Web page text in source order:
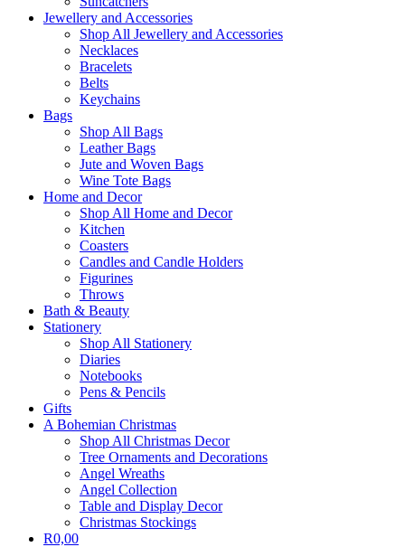
Jewellery and Accessories
Shop All Jewellery and Accessories
Necklaces
Bracelets
Belts
Keychains
Bags
Shop All Bags
Leather Bags
Jute and Woven Bags
Wine Tote Bags
Home and Decor
Shop All Home and Decor
Kitchen
Coasters
Candles and Candle Holders
Figurines
Throws
Bath & Beauty
Stationery
Shop All Stationery
Diaries
Notebooks
Pens & Pencils
Gifts
A Bohemian Christmas
Shop All Christmas Decor
Tree Ornaments and Decorations
Angel Wreaths
Angel Collection
Table and Display Decor
Christmas Stockings
R0,00